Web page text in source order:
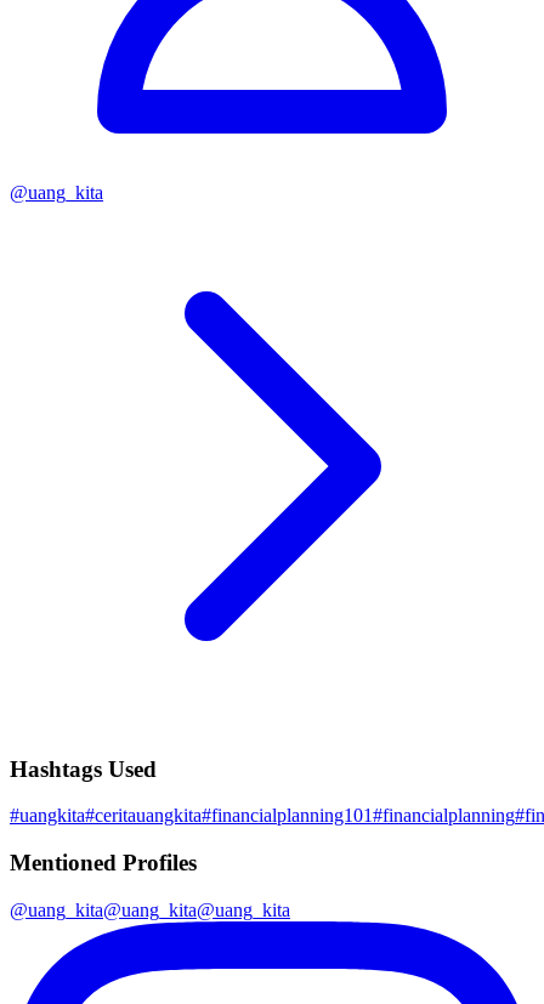
@uang_kita
Hashtags Used
#uangkita#ceritauangkita#financialplanning101#financialplanning#
Mentioned Profiles
@uang_kita@uang_kita@uang_kita